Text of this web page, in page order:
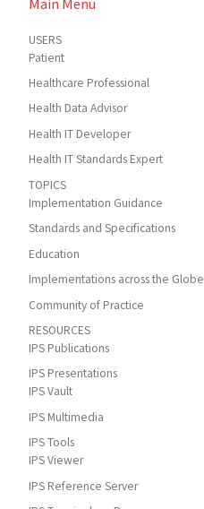
Main Menu
USERS
Patient
Healthcare Professional
Health Data Advisor
Health IT Developer
Health IT Standards Expert
TOPICS
Implementation Guidance
Standards and Specifications
Education
Implementations across the Globe
Community of Practice
RESOURCES
IPS Publications
IPS Presentations
IPS Vault
IPS Multimedia
IPS Tools
IPS Viewer
IPS Reference Server